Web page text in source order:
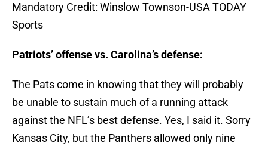
Mandatory Credit: Winslow Townson-USA TODAY
Sports
Patriots’ offense vs. Carolina’s defense:
The Pats come in knowing that they will probably
be unable to sustain much of a running attack
against the NFL’s best defense. Yes, I said it. Sorry
Kansas City, but the Panthers allowed only nine